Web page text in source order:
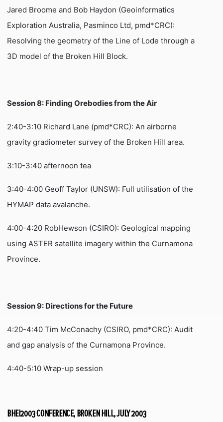
Jared Broome and Bob Haydon (Geoinformatics
Exploration Australia, Pasminco Ltd, pmd*CRC):
Resolving the geometry of the Line of Lode through a
3D model of the Broken Hill Block.
Session 8: Finding Orebodies from the Air
2:40-3:10 Richard Lane (pmd*CRC): An airborne
gravity gradiometer survey of the Broken Hill area.
3:10-3:40 afternoon tea
3:40-4:00 Geoff Taylor (UNSW): Full utilisation of the
HYMAP data avalanche.
4:00-4:20 RobHewson (CSIRO): Geological mapping
using ASTER satellite imagery within the Curnamona
Province.
Session 9: Directions for the Future
4:20-4:40 Tim McConachy (CSIRO, pmd*CRC): Audit
and gap analysis of the Curnamona Province.
4:40-5:10 Wrap-up session
BHEI2003 CONFERENCE, BROKEN HILL, JULY 2003